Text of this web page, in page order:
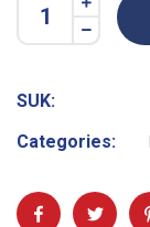
SUK:
Categories: